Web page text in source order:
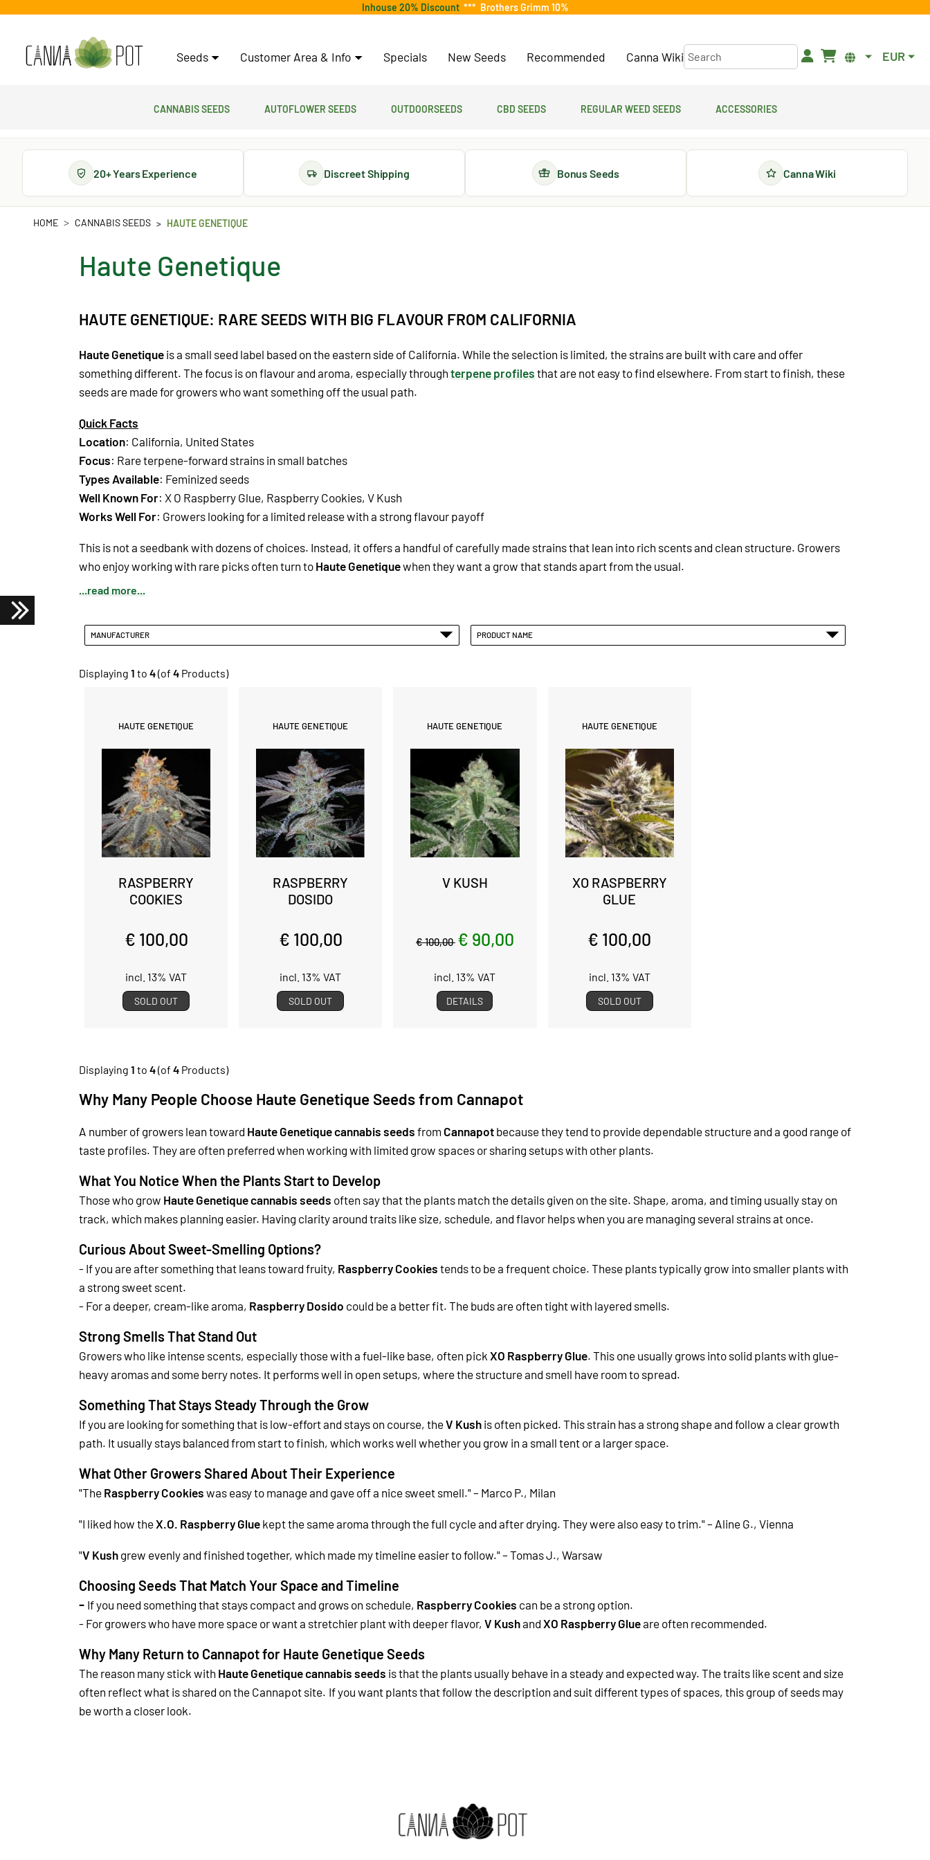
Inhouse 20% Discount *** Brothers Grimm 10%
Seeds Customer Area & Info Specials New Seeds Recommended Canna Wiki EUR
Cannabis Seeds Autoflower Seeds Outdoorseeds CBD Seeds Regular Weed Seeds Accessories
20+ Years Experience Discreet Shipping Bonus Seeds Canna Wiki
HOME CANNABIS SEEDS HAUTE GENETIQUE
Haute Genetique
HAUTE GENETIQUE: RARE SEEDS WITH BIG FLAVOUR FROM CALIFORNIA
Haute Genetique is a small seed label based on the eastern side of California. While the selection is limited, the strains are built with care and offer
something different. The focus is on flavour and aroma, especially through terpene profiles that are not easy to find elsewhere. From start to finish, these
seeds are made for growers who want something off the usual path.
Quick Facts
Location: California, United States
Focus: Rare terpene-forward strains in small batches
Types Available: Feminized seeds
Well Known For: X O Raspberry Glue, Raspberry Cookies, V Kush
Works Well For: Growers looking for a limited release with a strong flavour payoff
This is not a seedbank with dozens of choices. Instead, it offers a handful of carefully made strains that lean into rich scents and clean structure. Growers
who enjoy working with rare picks often turn to Haute Genetiquewhen they want a grow that stands apart from the usual.
...read more...
MANUFACTURER PRODUCT NAME
Displaying 1 to 4(of 4 Products)
HAUTE GENETIQUE
RASPBERRY
COOKIES
€ 100,00
incl. 13% VAT
SOLD OUT
HAUTE GENETIQUE
RASPBERRY
DOSIDO
€ 100,00
incl. 13% VAT
SOLD OUT
HAUTE GENETIQUE
V KUSH
€ 100,00 € 90,00
incl. 13% VAT
DETAILS
HAUTE GENETIQUE
XO RASPBERRY
GLUE
€ 100,00
incl. 13% VAT
SOLD OUT
Displaying 1 to 4(of 4 Products)
Why Many People Choose Haute Genetique Seeds from Cannapot
A number of growers lean toward Haute Genetique cannabis seeds from Cannapot because they tend to provide dependable structure and a good range of
taste profiles. They are often preferred when working with limited grow spaces or sharing setups with other plants.
What You Notice When the Plants Start to Develop
Those who grow Haute Genetique cannabis seeds often say that the plants match the details given on the site. Shape, aroma, and timing usually stay on
track, which makes planning easier. Having clarity around traits like size, schedule, and flavor helps when you are managing several strains at once.
Curious About Sweet-Smelling Options?
- If you are after something that leans toward fruity, Raspberry Cookies tends to be a frequent choice. These plants typically grow into smaller plants with
a strong sweet scent.
- For a deeper, cream-like aroma, Raspberry Dosido could be a better fit. The buds are often tight with layered smells.
Strong Smells That Stand Out
Growers who like intense scents, especially those with a fuel-like base, often pick XO Raspberry Glue. This one usually grows into solid plants with glue-
heavy aromas and some berry notes. It performs well in open setups, where the structure and smell have room to spread.
Something That Stays Steady Through the Grow
If you are looking for something that is low-effort and stays on course, theV Kush is often picked. This strain has a strong shape and follow a clear growth
path. It usually stays balanced from start to finish, which works well whether you grow in a small tent or a larger space.
What Other Growers Shared About Their Experience
"The Raspberry Cookies was easy to manage and gave off a nice sweet smell." – Marco P., Milan
"I liked how theX.O. Raspberry Glue kept the same aroma through the full cycle and after drying. They were also easy to trim." – Aline G., Vienna
"V Kush grew evenly and finished together, which made my timeline easier to follow." – Tomas J., Warsaw
Choosing Seeds That Match Your Space and Timeline
- If you need something that stays compact and grows on schedule, Raspberry Cookies can be a strong option.
- For growers who have more space or want a stretchier plant with deeper flavor, V Kushand XO Raspberry Glueare often recommended.
Why Many Return to Cannapot for Haute Genetique Seeds
The reason many stick with Haute Genetique cannabis seeds is that the plants usually behave in a steady and expected way. The traits like scent and size
often reflect what is shared on the Cannapot site. If you want plants that follow the description and suit different types of spaces, this group of seeds may
be worth a closer look.